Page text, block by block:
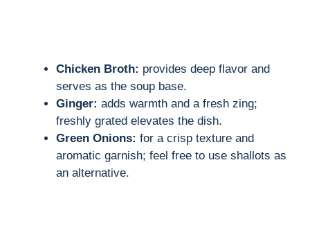
Chicken Broth: provides deep flavor and
serves as the soup base.
Ginger: adds warmth and a fresh zing;
freshly grated elevates the dish.
Green Onions: for a crisp texture and
aromatic garnish; feel free to use shallots as
an alternative.